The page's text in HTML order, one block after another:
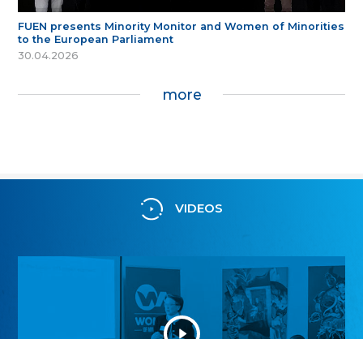
FUEN presents Minority Monitor and Women of Minorities
to the European Parliament
30.04.2026
more
VIDEOS